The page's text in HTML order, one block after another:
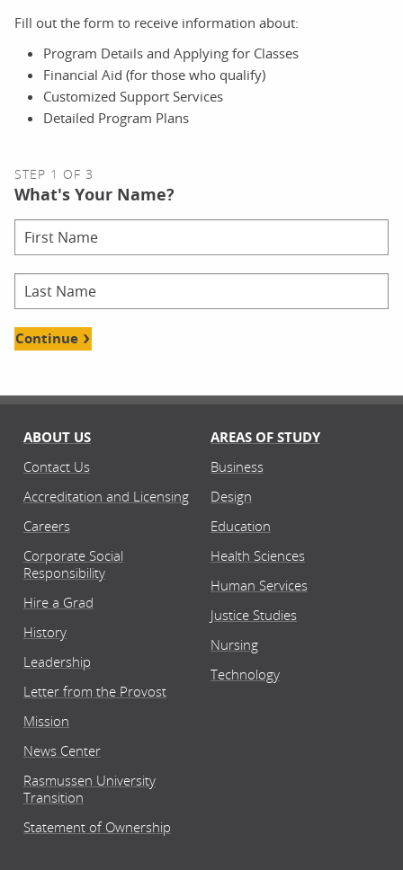
Fill out the form to receive information about:
Program Details and Applying for Classes
Financial Aid (for those who qualify)
Customized Support Services
Detailed Program Plans
STEP 1 OF 3
What's Your Name?
Continue
ABOUT US
Contact Us
Accreditation and Licensing
Careers
Corporate Social
Responsibility
Hire a Grad
History
Leadership
Letter from the Provost
Mission
News Center
Rasmussen University
Transition
Statement of Ownership
AREAS OF STUDY
Business
Design
Education
Health Sciences
Human Services
Justice Studies
Nursing
Technology